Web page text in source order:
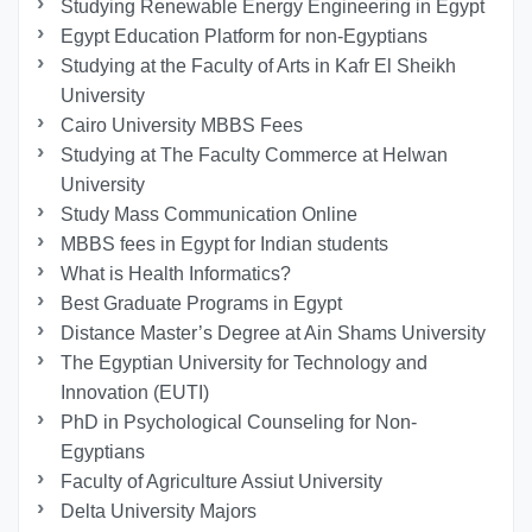
Studying Renewable Energy Engineering in Egypt
Egypt Education Platform for non-Egyptians
Studying at the Faculty of Arts in Kafr El Sheikh
University
Cairo University MBBS Fees
Studying at The Faculty Commerce at Helwan
University
Study Mass Communication Online
MBBS fees in Egypt for Indian students
What is Health Informatics?
Best Graduate Programs in Egypt
Distance Master’s Degree at Ain Shams University
The Egyptian University for Technology and
Innovation (EUTI)
PhD in Psychological Counseling for Non-
Egyptians
Faculty of Agriculture Assiut University
Delta University Majors